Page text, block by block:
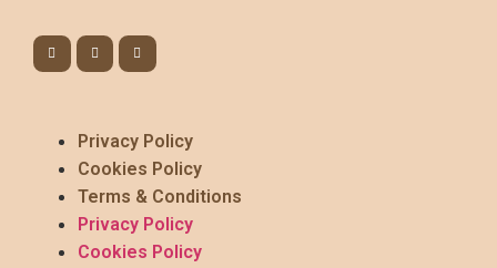
Privacy Policy
Cookies Policy
Terms & Conditions
Privacy Policy
Cookies Policy